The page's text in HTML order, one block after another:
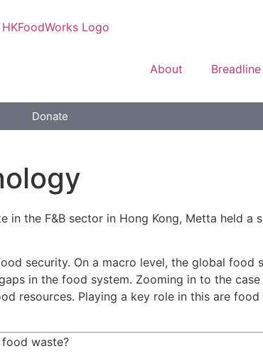
About Breadline
Donate
the F&B sector in Hong Kong, Metta held
security. On a macro level, the global food
in the food system. Zooming in to the
resources. Playing a key role in this are
food waste?